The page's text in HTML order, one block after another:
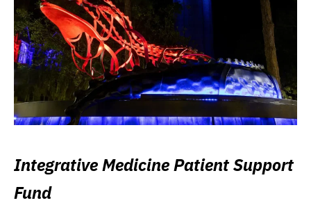
Integrative Medicine Patient Support
Fund